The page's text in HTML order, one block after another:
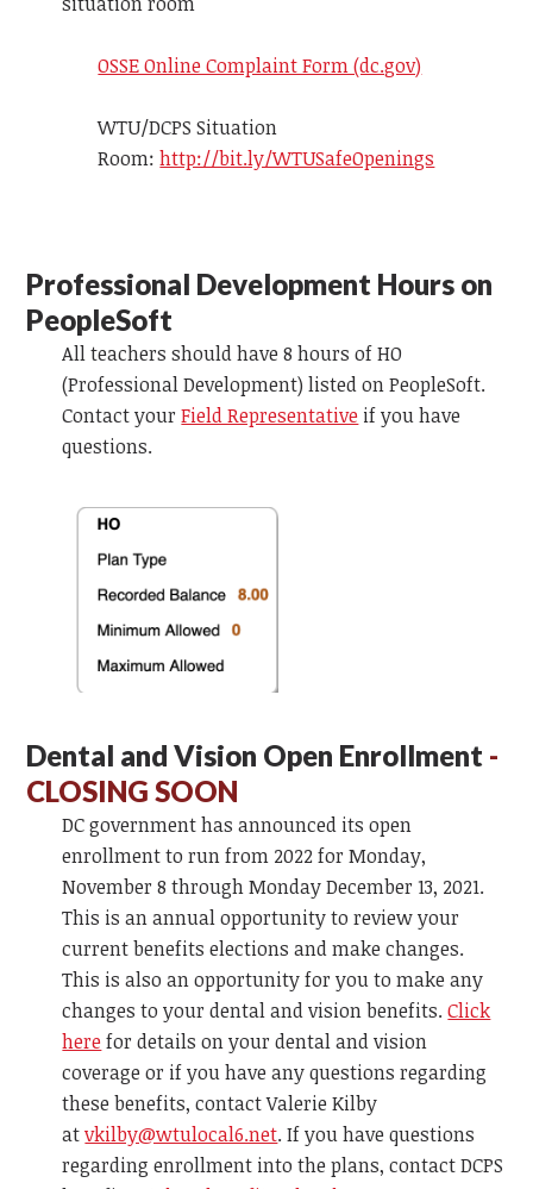
OSSE Online Complaint Form (dc.gov)
WTU/DCPS Situation
Room:http://bit.ly/WTUSafeOpenings
Professional Development Hours on
PeopleSoft
All teachers should have 8 hours of HO
(Professional Development) listed onPeopleSoft.
Contact yourField Representative if you have
questions.
Dental and Vision Open Enrollment -
CLOSING SOON
DC government has announced its open
enrollment to run from 2022 for Monday,
November 8 through Monday December 13, 2021.
This is an annual opportunity to review your
current benefits elections and make changes.
This is also an opportunity for you to make any
changes to your dental and vision benefits.Click
herefor details on your dental and vision
coverage or if you have any questions regarding
these benefits, contact Valerie Kilby
atvkilby@wtulocal6.net. If you have questions
regarding enrollment into the plans, contact DCPS